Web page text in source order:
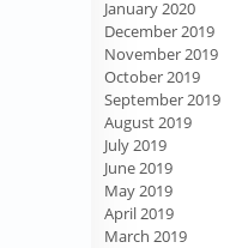
January 2020
December 2019
November 2019
October 2019
September 2019
August 2019
July 2019
June 2019
May 2019
April 2019
March 2019